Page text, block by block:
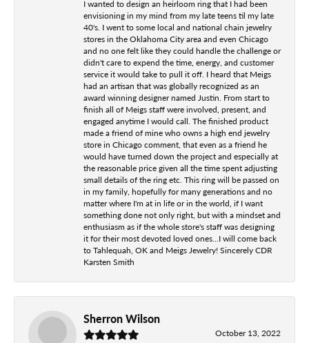
I wanted to design an heirloom ring that I had been
envisioning in my mind from my late teens til my late
40's. I went to some local and national chain jewelry
stores in the Oklahoma City area and even Chicago
and no one felt like they could handle the challenge or
didn't care to expend the time, energy, and customer
service it would take to pull it off. I heard that Meigs
had an artisan that was globally recognized as an
award winning designer named Justin. From start to
finish all of Meigs staff were involved, present, and
engaged anytime I would call. The finished product
made a friend of mine who owns a high end jewelry
store in Chicago comment, that even as a friend he
would have turned down the project and especially at
the reasonable price given all the time spent adjusting
small details of the ring etc. This ring will be passed on
in my family, hopefully for many generations and no
matter where I'm at in life or in the world, if I want
something done not only right, but with a mindset and
enthusiasm as if the whole store's staff was designing
it for their most devoted loved ones...I will come back
to Tahlequah, OK and Meigs Jewelry! Sincerely CDR
Karsten Smith
Sherron Wilson
October 13, 2022